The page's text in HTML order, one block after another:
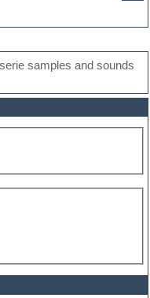
samples and sounds